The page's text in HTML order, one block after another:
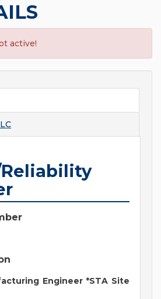
active!
Engineer *STA Site